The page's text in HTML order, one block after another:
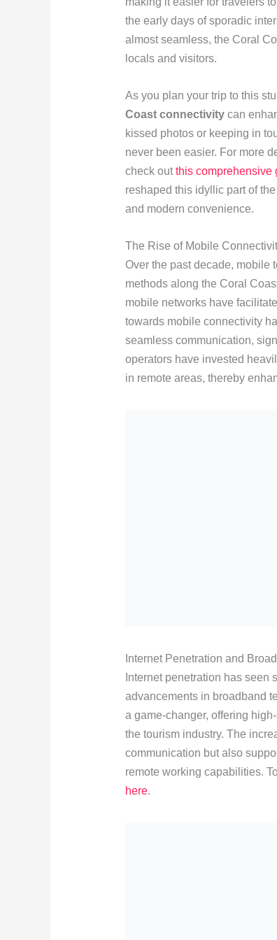
the early days of sporadic
almost seamless, the Coral
locals and visitors.
As you plan your trip to this
Coast connectivitycan
kissed photos or keeping in
never been easier. For more
check outthis comprehensive
reshaped this idyllic part of
and modern convenience.
The Rise of Mobile
Over the past decade, mobile
methods along the Coral
mobile networks have
towards mobile connectivity
seamless communication,
operators have invested
in remote areas, thereby
Internet Penetration and
Internet penetration has
advancements in broadband
a game-changer, offering
the tourism industry. The
communication but also
remote working capabilities.
here.